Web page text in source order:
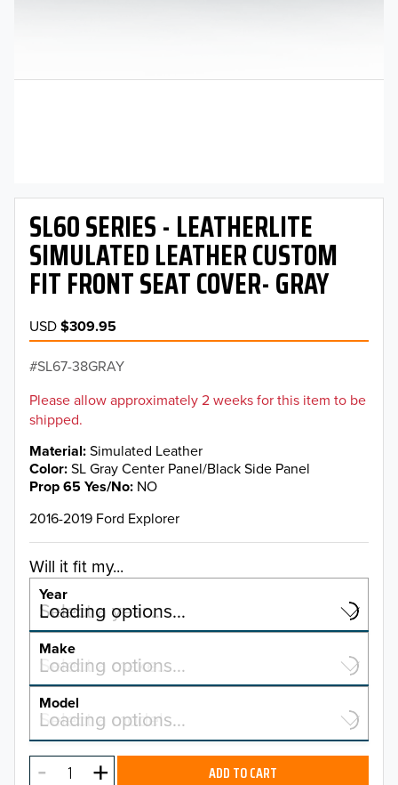
SL60 SERIES - LEATHERLITE
SIMULATED LEATHER CUSTOM
FIT FRONT SEAT COVER- GRAY
USD$309.95
SL67-38GRAY
Please allow approximately 2 weeks for this item to be
shipped.
Material Simulated Leather
Color SL Gray Center Panel/Black Side Panel
Prop 65 Yes/No NO
2016-2019 Ford Explorer
Will it fit my...
Year
Select a year…
Loading options…
YEAR
2026
2025
Make
Select a make…
Loading options…
MAKE
Model
Select a model…
Loading options…
MODEL ADD TO CART